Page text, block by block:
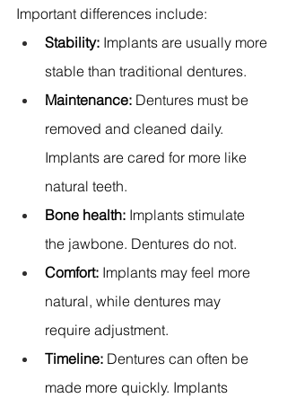
Important differences include:
Stability: Implants are usually more
stable than traditional dentures.
Maintenance: Dentures must be
removed and cleaned daily.
Implants are cared for more like
natural teeth.
Bone health: Implants stimulate
the jawbone. Dentures do not.
Comfort: Implants may feel more
natural, while dentures may
require adjustment.
Timeline: Dentures can often be
made more quickly. Implants